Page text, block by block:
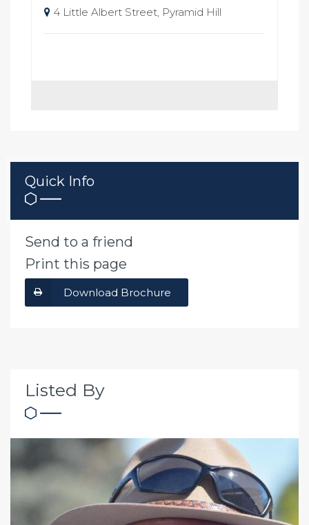
4 Little Albert Street, Pyramid Hill
Quick Info
Send to a friend
Print this page
Download Brochure
Listed By